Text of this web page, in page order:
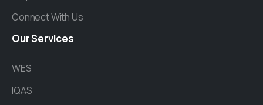
Connect With Us
OurServices
WES
IQAS